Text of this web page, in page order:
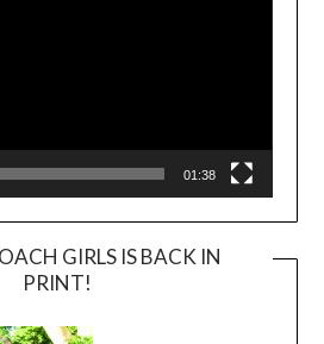
01:38
GIRLS IS BACK IN
PRINT!